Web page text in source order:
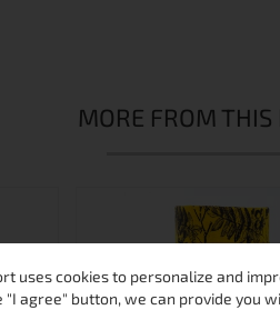
MORE FROM
uses cookies to personalize and
"I agree" button, we can provide you